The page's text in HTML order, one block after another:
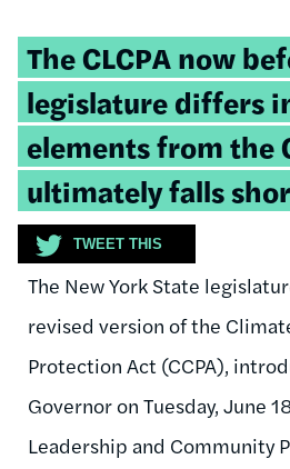
Tweetable
quote:
The CLCPA now
legislature differs
elements from the
ultimately falls
TWEET THIS
The New York State
revised version of the
Protection Act (CCPA),
Governor on Tuesday, June
Leadership and Community